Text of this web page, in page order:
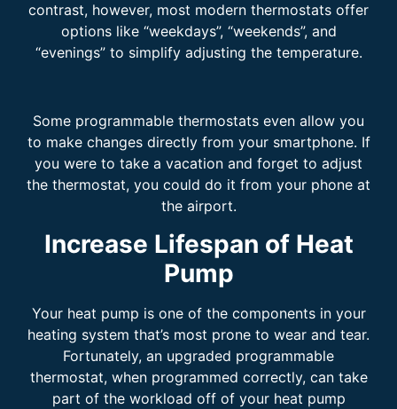
contrast, however, most modern thermostats offer
options like “weekdays”, “weekends”, and
“evenings” to simplify adjusting the temperature.
Some programmable thermostats even allow you
to make changes directly from your smartphone. If
you were to take a vacation and forget to adjust
the thermostat, you could do it from your phone at
the airport.
Increase Lifespan of Heat
Pump
Your heat pump is one of the components in your
heating system that’s most prone to wear and tear.
Fortunately, an upgraded programmable
thermostat, when programmed correctly, can take
part of the workload off of your heat pump